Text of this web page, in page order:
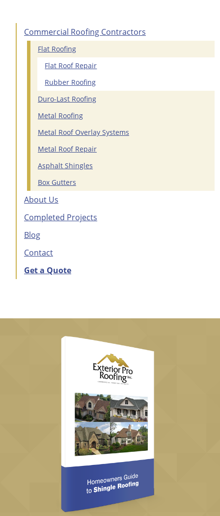
Commercial Roofing Contractors
Flat Roofing
Flat Roof Repair
Rubber Roofing
Duro-Last Roofing
Metal Roofing
Metal Roof Overlay Systems
Metal Roof Repair
Asphalt Shingles
Box Gutters
About Us
Completed Projects
Blog
Contact
Get a Quote